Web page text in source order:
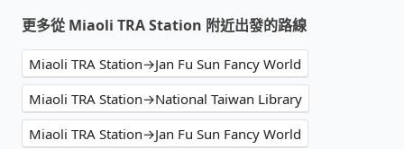
更多從 Miaoli TRA Station 附近出發的路線
Miaoli TRA Station→Jan Fu Sun Fancy World
Miaoli TRA Station→National Taiwan Library
Miaoli TRA Station→Jan Fu Sun Fancy World